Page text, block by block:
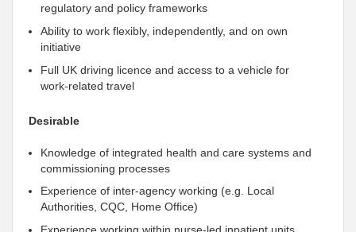
regulatory and policy frameworks
Ability to work flexibly, independently, and on own
initiative
Full UK driving licence and access to a vehicle for
work‑related travel
Desirable
Knowledge of integrated health and care systems and
commissioning processes
Experience of inter‑agency working (e.g. Local
Authorities, CQC, Home Office)